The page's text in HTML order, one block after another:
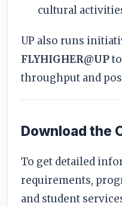
cultural
UP also runs
FLYHIGHER@UP
throughput and
Download the
To get detailed
requirements,
and student